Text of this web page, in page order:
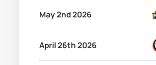
May 2nd 2026
April 26th 2026